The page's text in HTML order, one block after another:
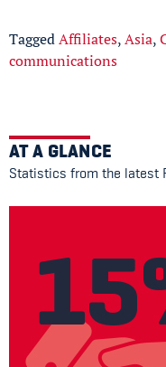
TaggedAffiliates,Asia,
communications
AT A GLANCE
Statistics from the latest